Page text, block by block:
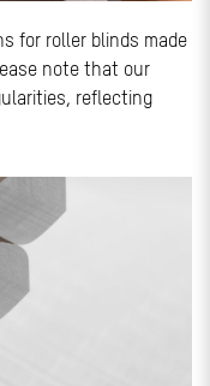
for roller blinds made
note that our
reflecting